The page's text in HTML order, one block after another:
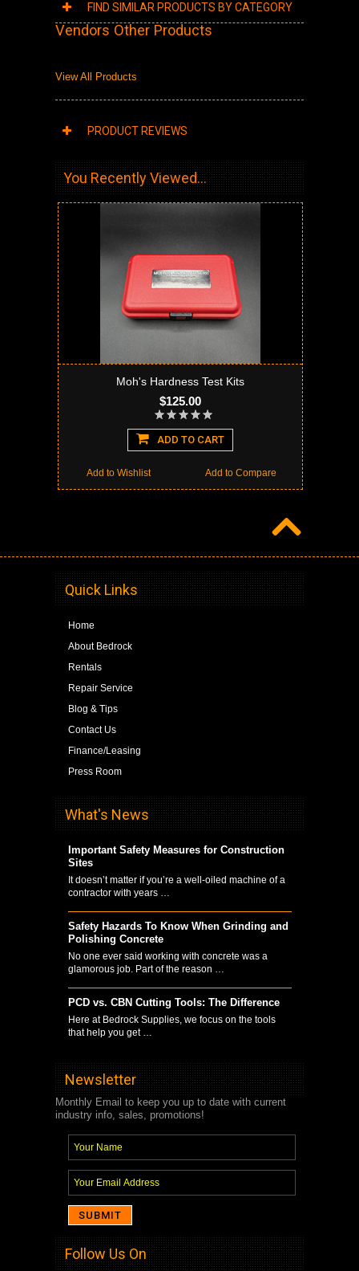
FIND SIMILAR PRODUCTS BY CATEGORY
Vendors Other Products
View All Products
PRODUCT REVIEWS
You Recently Viewed...
Moh's Hardness Test Kits
$125.00
ADD TO CART
Add to Compare
Add to Wishlist
Quick Links
Home
About Bedrock
Rentals
Repair Service
Blog & Tips
Contact Us
Finance/Leasing
Press Room
What's News
Important Safety Measures for Construction
Sites
It doesn’t matter if you’re a well-oiled machine of a
contractor with years …
Safety Hazards To Know When Grinding and
Polishing Concrete
No one ever said working with concrete was a
glamorous job. Part of the reason …
PCD vs. CBN Cutting Tools: The Difference
Here at Bedrock Supplies, we focus on the tools
that help you get …
Newsletter
Monthly Email to keep you up to date with current
industry info, sales, promotions!
Follow Us On